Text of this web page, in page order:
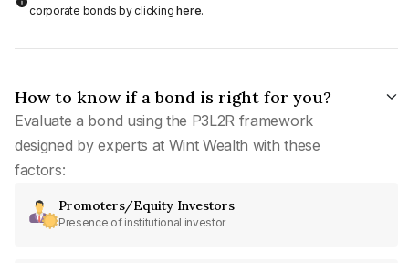
corporate bonds by clickinghere.
How to know if a bond is right for you?
Evaluate a bond using the P3L2R framework
designed by experts at Wint Wealth with these
factors:
Promoters/Equity Investors
Presence of institutional investor